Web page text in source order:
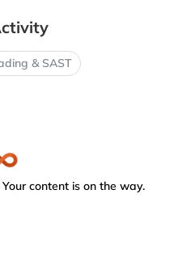
& SAST
content is on the way.